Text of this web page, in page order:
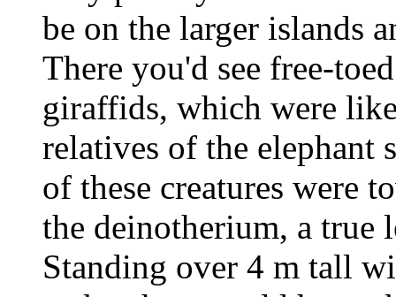
be on the larger islands
There you'd see free-
giraffids, which were
relatives of the elephant
of these creatures were
the deinotherium, a true
Standing over 4 m tall